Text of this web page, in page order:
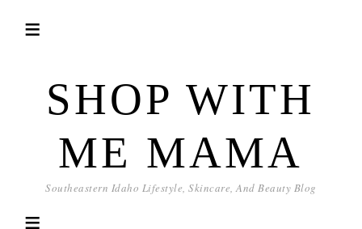
SHOP WITH
ME MAMA
Southeastern Idaho Lifestyle, Skincare, And Beauty Blog